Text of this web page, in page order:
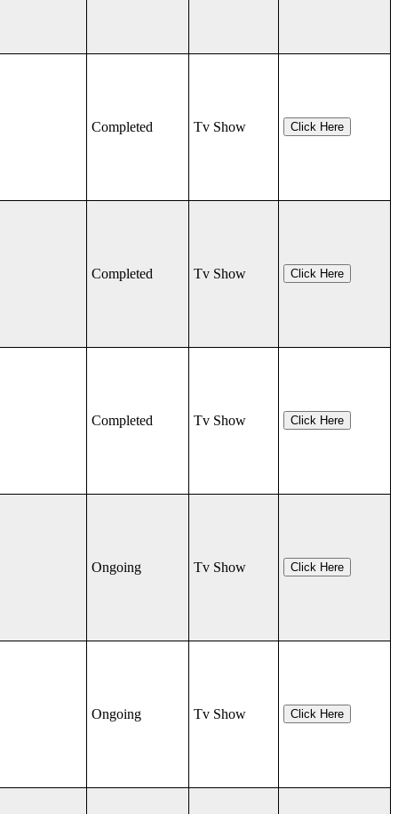
Completed Tv Show Click Here
Completed Tv Show Click Here
Completed Tv Show Click Here
Ongoing Tv Show Click Here
Ongoing Tv Show Click Here